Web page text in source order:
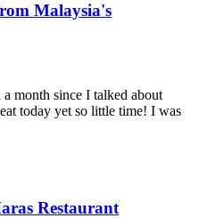
Malaysia's
month since I talked about
today yet so little time! I was
Restaurant